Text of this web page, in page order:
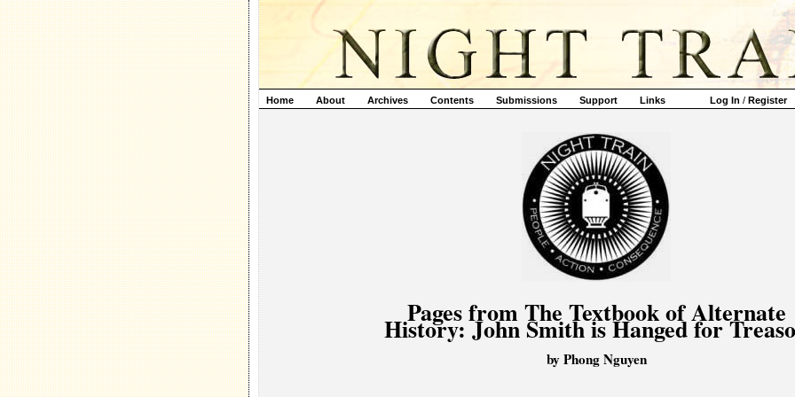
Home About Archives Contents Submissions Support Links Log In / Register
Pages from The Textbook of Alternate
History: John Smith is Hanged for
by Phong Nguyen